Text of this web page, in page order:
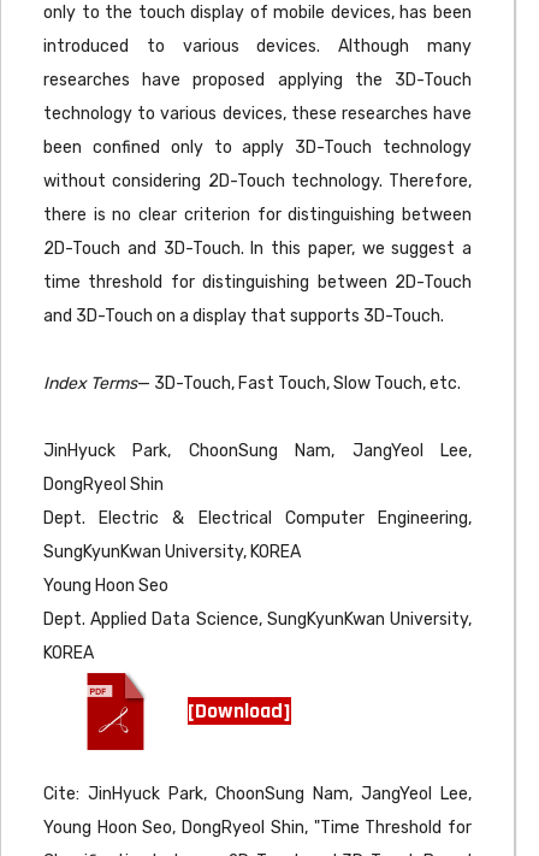
only to the touch display of mobile devices, has been
introduced to various devices. Although many
researches have proposed applying the 3D-Touch
technology to various devices, these researches have
been confined only to apply 3D-Touch technology
without considering 2D-Touch technology. Therefore,
there is no clear criterion for distinguishing between
2D-Touch and 3D-Touch. In this paper, we suggest a
time threshold for distinguishing between 2D-Touch
and 3D-Touch on a display that supports 3D-Touch.
Index Terms— 3D-Touch, Fast Touch, Slow Touch, etc.
JinHyuck Park, ChoonSung Nam, JangYeol Lee,
DongRyeol Shin
Dept. Electric & Electrical Computer Engineering,
SungKyunKwan University, KOREA
Young Hoon Seo
Dept. Applied Data Science, SungKyunKwan University,
KOREA
[Download]
Cite: JinHyuck Park, ChoonSung Nam, JangYeol Lee,
Young Hoon Seo, DongRyeol Shin, "Time Threshold for